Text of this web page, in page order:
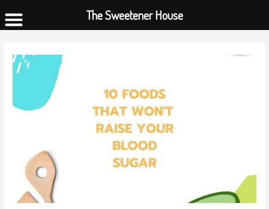
The Sweetener House